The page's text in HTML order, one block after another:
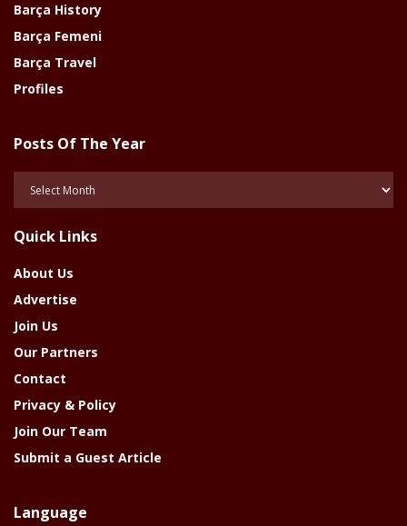
Barça History
Barça Femeni
Barça Travel
Profiles
Posts Of The Year
Year
Quick Links
About Us
Advertise
Join Us
Our Partners
Contact
Privacy & Policy
Join Our Team
Submit a Guest Article
Language